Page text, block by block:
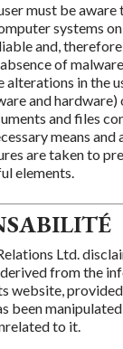
must be
systems
and,
of
alterations in the
and hardware)
and files
means
are taken to
elements.
Ltd.
from the
website,
been
to it.